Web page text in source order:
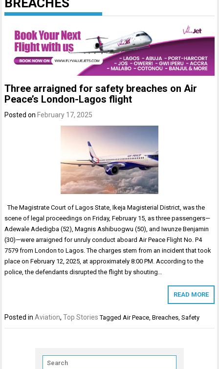
BREACHES
Three arraigned for safety breaches on Air
Peace’s London-Lagos flight
Posted on February 17, 2025
The Magistrate Court of Lagos State, Ikeja Magisterial District, was the
scene of legal proceedings on Friday, February 15, as three passengers—
Adewale Adedigba (52), Magnis Ashibuogwu (50), and Iwunze Benjamin
(30)—were arraigned for unruly conduct aboard Air Peace Flight No. P4
7579 from London to Lagos. The charges stem from an incident that took
place on February 12, 2025, at approximately 8:00 PM. According to the
police, the defendants disrupted the flight by shouting…
READ MORE
Posted inAviation,Top Stories TaggedAir Peace,Breaches,Safety